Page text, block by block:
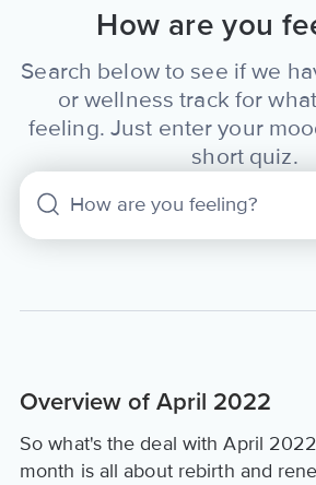
How are you
Search below to see if we
or wellness track for
feeling. Just enter your
short quiz.
Overview of April 2022
So what's the deal with April
month is all about rebirth and